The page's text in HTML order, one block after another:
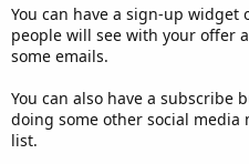
You can have a sign-up
people will see with your offer
some emails.
You can also have a subscribe
doing some other social
list.